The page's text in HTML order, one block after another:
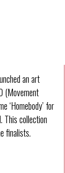
an art
(Movement
‘Homebody’ for
This collection
finalists.